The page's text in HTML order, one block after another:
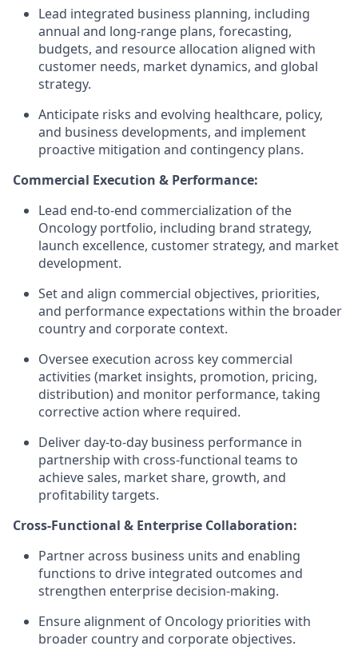
Lead integrated business planning, including
annual and long-range plans, forecasting,
budgets, and resource allocation aligned with
customer needs, market dynamics, and global
strategy.
Anticipate risks and evolving healthcare, policy,
and business developments, and implement
proactive mitigation and contingency plans.
Commercial Execution & Performance:
Lead end-to-end commercialization of the
Oncology portfolio, including brand strategy,
launch excellence, customer strategy, and market
development.
Set and align commercial objectives, priorities,
and performance expectations within the broader
country and corporate context.
Oversee execution across key commercial
activities (market insights, promotion, pricing,
distribution) and monitor performance, taking
corrective action where required.
Deliver day-to-day business performance in
partnership with cross-functional teams to
achieve sales, market share, growth, and
profitability targets.
Cross-Functional & Enterprise Collaboration:
Partner across business units and enabling
functions to drive integrated outcomes and
strengthen enterprise decision-making.
Ensure alignment of Oncology priorities with
broader country and corporate objectives.